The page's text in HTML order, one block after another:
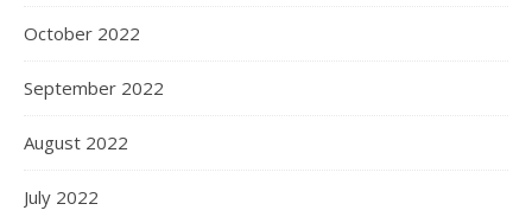
October 2022
September 2022
August 2022
July 2022